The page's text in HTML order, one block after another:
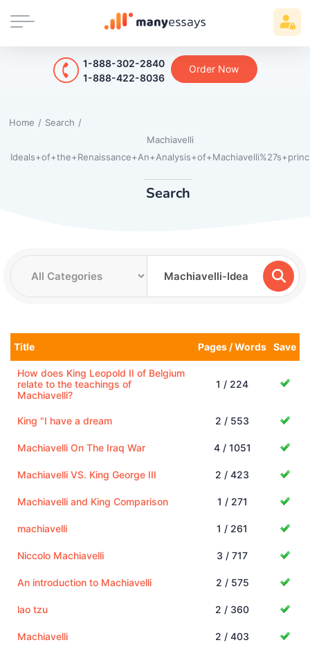
1-888-302-2840
1-888-422-8036
Order Now
Home / Search /
Machiavelli
Search
Title Pages / Words Save
How does King Leopold II of Belgium
relate to the teachings of
Machiavelli?
1 / 224
King "I have a dream 2 / 553
Machiavelli On The Iraq War 4 / 1051
Machiavelli VS. King George III 2 / 423
Machiavelli and King Comparison 1 / 271
machiavelli 1 / 261
Niccolo Machiavelli 3 / 717
An introduction to Machiavelli 2 / 575
lao tzu 2 / 360
Machiavelli 2 / 403